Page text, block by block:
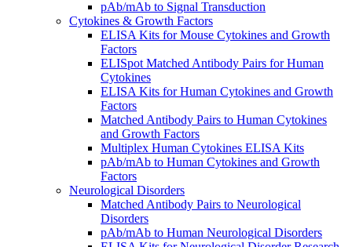
pAb/mAb to Signal Transduction
Cytokines & Growth Factors
ELISA Kits for Mouse Cytokines and Growth
Factors
ELISpot Matched Antibody Pairs for Human
Cytokines
ELISA Kits for Human Cytokines and Growth
Factors
Matched Antibody Pairs to Human Cytokines
and Growth Factors
Multiplex Human Cytokines ELISA Kits
pAb/mAb to Human Cytokines and Growth
Factors
Neurological Disorders
Matched Antibody Pairs to Neurological
Disorders
pAb/mAb to Human Neurological Disorders